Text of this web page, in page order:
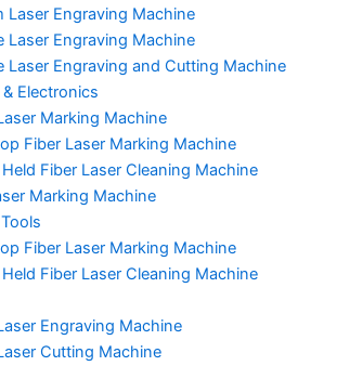
Laser Engraving Machine
Laser Engraving Machine
Laser Engraving and Cutting Machine
Electronics
Marking Machine
Fiber Laser Marking Machine
Fiber Laser Cleaning Machine
Marking Machine
Fiber Laser Marking Machine
Fiber Laser Cleaning Machine
Engraving Machine
Cutting Machine